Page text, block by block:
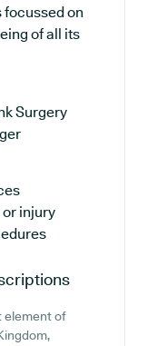
on
of all its
Surgery
injury
element of